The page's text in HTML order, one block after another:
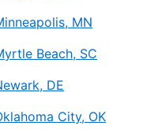
MN
Beach, SC
DE
City, OK